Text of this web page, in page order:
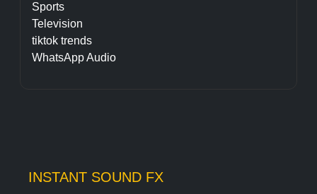
Sports
Television
tiktok trends
WhatsApp Audio
INSTANT SOUND FX